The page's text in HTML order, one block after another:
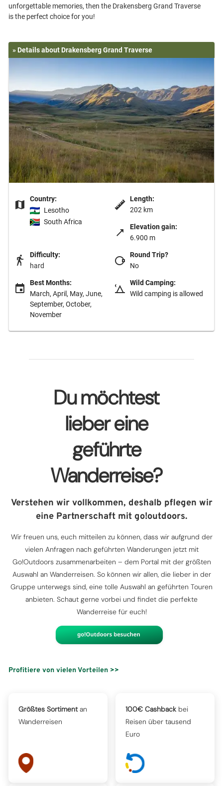
unforgettable memories, then the Drakensberg Grand Traverse
» Details about Drakensberg Grand Traverse
Country:
Lesotho
South Africa
Length:
202 km
Elevation gain:
6.900 m
Difficulty:
hard
Round Trip?
No
Best Months:
March, April, May, June,
September, October,
November
Wild Camping:
Wild camping is allowed
Du möchtest
lieber eine
geführte
Wanderreise?
Verstehen wir vollkommen, deshalb pflegen wir
eine Partnerschaft mit go!outdoors.
Wir freuen uns, euch mitteilen zu können, dass wir aufgrund der
vielen Anfragen nach geführten Wanderungen jetzt mit
Go!Outdoors zusammenarbeiten – dem Portal mit der größten
Auswahl an Wanderreisen. So können wir allen, die lieber in der
Gruppe unterwegs sind, eine tolle Auswahl an geführten Touren
anbieten. Schaut gerne vorbei und findet die perfekte
Wanderreise für euch!
Profitiere von vielen Vorteilen >>
Größtes Sortimentan
Wanderreisen
100€ Cashback bei
Reisen über tausend
Euro